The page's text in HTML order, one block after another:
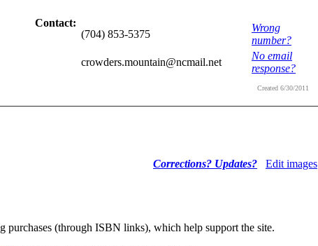
Contact:
(704) 853-5375
Wrong
number?
crowders.mountain@ncmail.net
No email
response?
Created 6/30/2011
Corrections? Updates? Edit images
purchases (through ISBN links), which help support the site.